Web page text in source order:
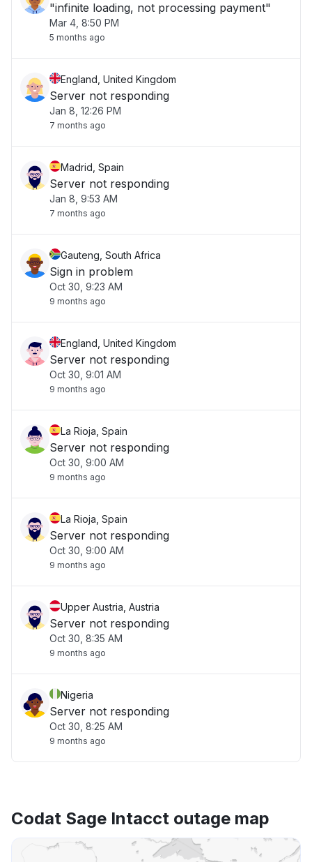
"infinite loading, not processing payment"
Mar 4, 8:50 PM
5 months ago
England, United Kingdom
Server not responding
Jan 8, 12:26 PM
7 months ago
Madrid, Spain
Server not responding
Jan 8, 9:53 AM
7 months ago
Gauteng, South Africa
Sign in problem
Oct 30, 9:23 AM
9 months ago
England, United Kingdom
Server not responding
Oct 30, 9:01 AM
9 months ago
La Rioja, Spain
Server not responding
Oct 30, 9:00 AM
9 months ago
La Rioja, Spain
Server not responding
Oct 30, 9:00 AM
9 months ago
Upper Austria, Austria
Server not responding
Oct 30, 8:35 AM
9 months ago
Nigeria
Server not responding
Oct 30, 8:25 AM
9 months ago
Codat Sage Intacct outage map